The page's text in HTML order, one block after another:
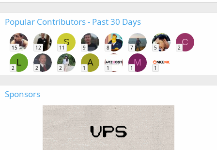
Popular Contributors - Past 30 Days
15 12
S
11 9 8 7 5
C
2
L
2 2 2
A
1 1
M
1 1
Sponsors